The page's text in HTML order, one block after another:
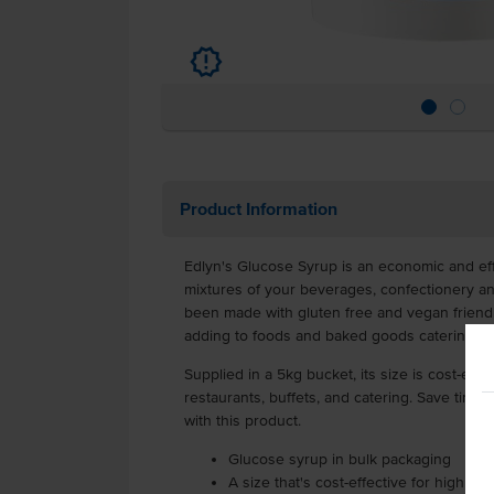
u
Product Information
Edlyn's Glucose Syrup is an economic and
mixtures of your beverages, confectionery
been made with gluten free and vegan
adding to foods and baked goods catering
Supplied in a 5kg bucket, its size is cost-
restaurants, buffets, and catering. Save
with this product.
Glucose syrup in bulk packaging
A size that's cost-effective for high